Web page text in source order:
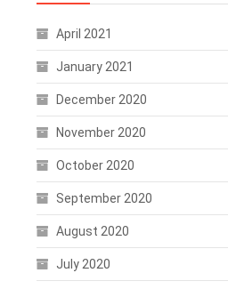
April 2021
January 2021
December 2020
November 2020
October 2020
September 2020
August 2020
July 2020